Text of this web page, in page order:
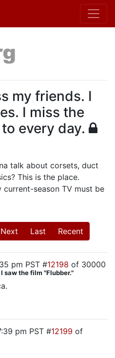
my friends. I
I miss the
every day.
talk about corsets, duct
This is the place.
season TV must be
Next Last Recent
pm PST #12198 of 30000
saw the film "Flubber."
pm PST #12199 of